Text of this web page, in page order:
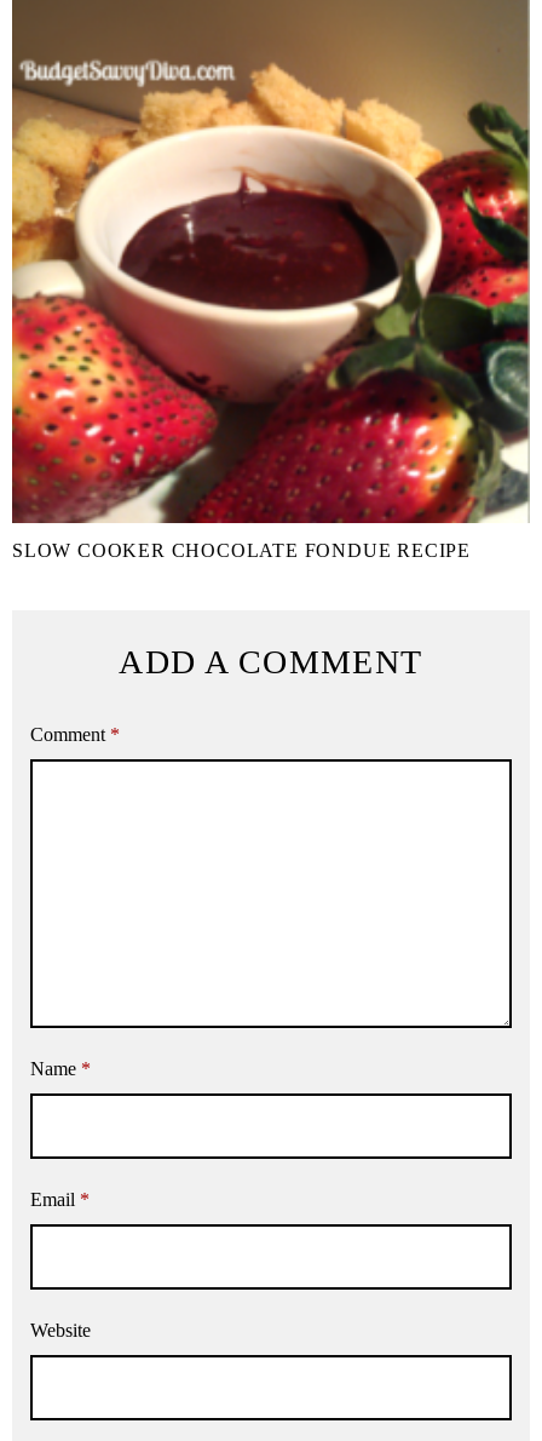
SLOW COOKER CHOCOLATE FONDUE RECIPE
ADD A COMMENT
Comment *
Name *
Email *
Website